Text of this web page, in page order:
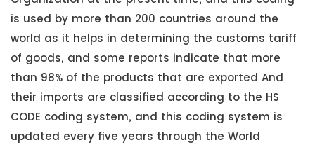
is used by more than 200 countries around the
world as it helps in determining the customs tariff
of goods, and some reports indicate that more
than 98% of the products that are exported And
their imports are classified according to the HS
CODE coding system, and this coding system is
updated every five years through the World